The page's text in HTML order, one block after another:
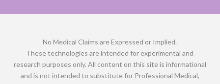
No Medical Claims are Expressed or Implied.
These technologies are intended for experimental and
research purposes only. All content on this site is informational
and is not intended to substitute for Professional Medical,